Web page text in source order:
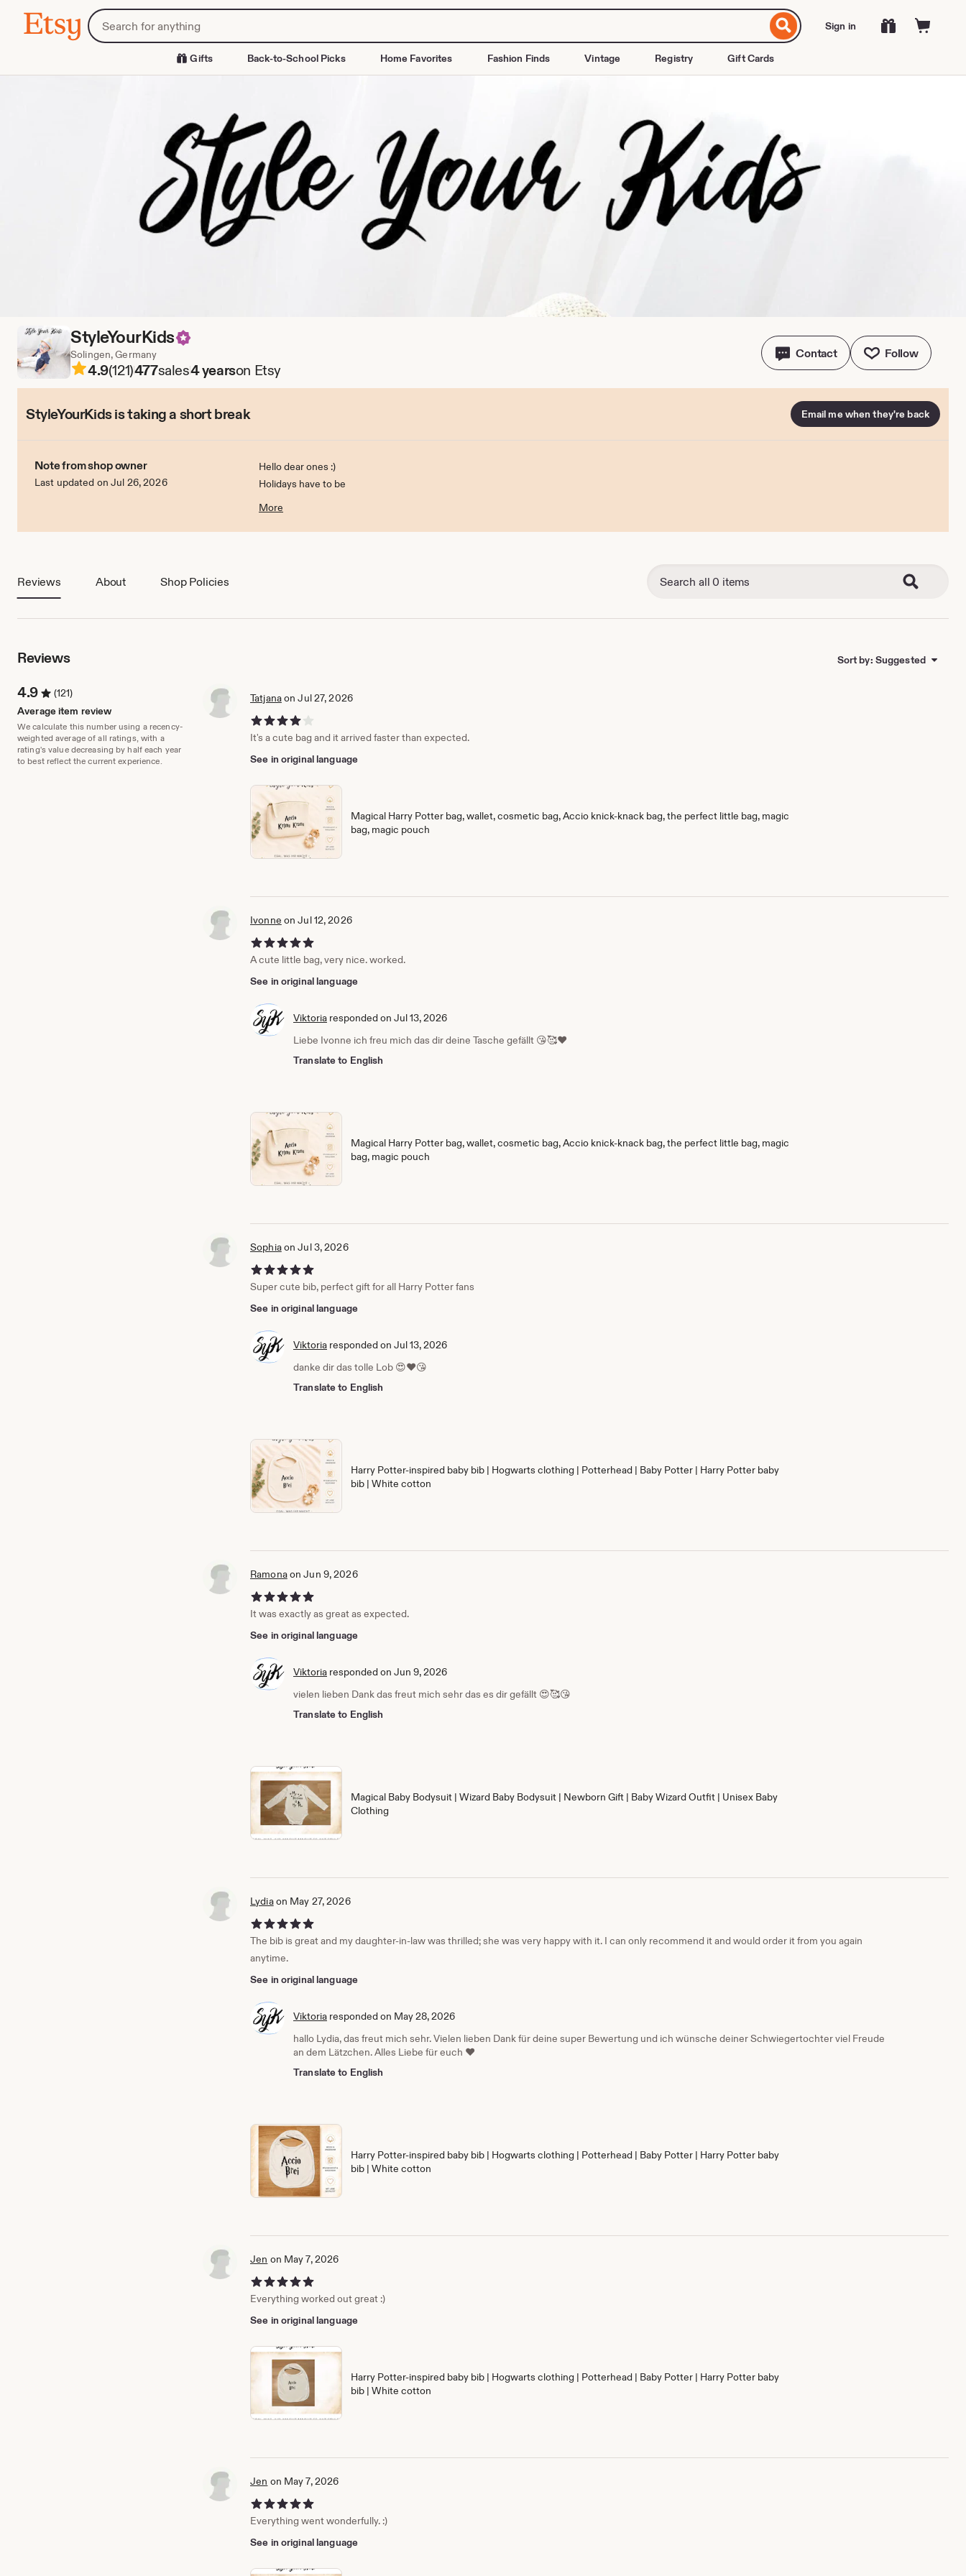
Etsy
Search
for
items
shops
Skip
to
Sign in
Gifts Back-to-School Picks Home Favorites Fashion Finds Vintage Registry Gift Cards
StyleYourKids
Solingen, Germany
4.9(121)477sales4 yearson Etsy
Contact Follow
StyleYourKids is taking a short break Email me when they're back
Note from shop owner
Last updated on Jul 26, 2026
Hello dear ones :)
Holidays have to be
On 1.7.2022 I will be back :)
More
Reviews About Shop Policies
Reviews Sort by: Suggested
4.9
(121)
Average item review
We calculate this number using a recency-
weighted average of all ratings, with a
rating's value decreasing by half each year
to best reflect the current experience.
Tatjanaon Jul 27, 2026
4 out of 5 stars
It's a cute bag and it arrived faster than expected.
See in original language
Magical Harry Potter bag, wallet, cosmetic bag, Accio knick-knack bag, the perfect little bag, magic
bag, magic pouch
Ivonne on Jul 12, 2026
5 out of 5 stars
A cute little bag, very nice. worked.
See in original language
Viktoria responded on Jul 13, 2026
Liebe Ivonne ich freu mich das dir deine Tasche gefällt 😘🥰❤️
Translate to English
Magical Harry Potter bag, wallet, cosmetic bag, Accio knick-knack bag, the perfect little bag, magic
bag, magic pouch
Sophiaon Jul 3, 2026
5 out of 5 stars
Super cute bib, perfect gift for all Harry Potter fans
See in original language
Viktoria responded on Jul 13, 2026
danke dir das tolle Lob 😍❤️😘
Translate to English
Harry Potter-inspired baby bib | Hogwarts clothing | Potterhead | Baby Potter | Harry Potter baby
bib | White cotton
Ramonaon Jun 9, 2026
5 out of 5 stars
It was exactly as great as expected.
See in original language
Viktoria responded on Jun 9, 2026
vielen lieben Dank das freut mich sehr das es dir gefällt 😍🥰😘
Translate to English
Magical Baby Bodysuit | Wizard Baby Bodysuit | Newborn Gift | Baby Wizard Outfit | Unisex Baby
Clothing
Lydiaon May 27, 2026
5 out of 5 stars
The bib is great and my daughter-in-law was thrilled; she was very happy with it. I can only recommend it and would order it from you again
anytime.
See in original language
Viktoria responded on May 28, 2026
hallo Lydia, das freut mich sehr. Vielen lieben Dank für deine super Bewertung und ich wünsche deiner Schwiegertochter viel Freude
an dem Lätzchen. Alles Liebe für euch ❤️
Translate to English
Harry Potter-inspired baby bib | Hogwarts clothing | Potterhead | Baby Potter | Harry Potter baby
bib | White cotton
Jen on May 7, 2026
5 out of 5 stars
Everything worked out great :)
See in original language
Harry Potter-inspired baby bib | Hogwarts clothing | Potterhead | Baby Potter | Harry Potter baby
bib | White cotton
Jen on May 7, 2026
5 out of 5 stars
Everything went wonderfully. :)
See in original language